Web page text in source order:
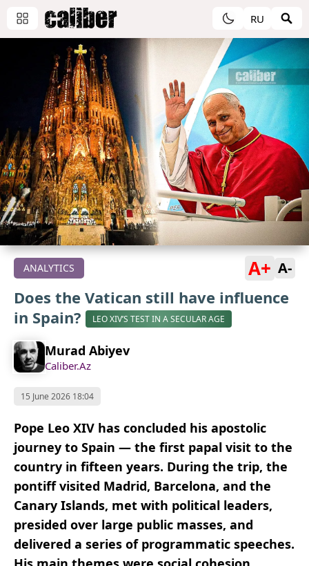
RU
ANALYTICS A+ A-
Does the Vatican still have influence
in Spain?
LEO XIV’S TEST IN A SECULAR AGE
Murad Abiyev
Caliber.Az
15 June 2026 18:04
Pope Leo XIV has concluded his apostolic
journey to Spain — the first papal visit to the
country in fifteen years. During the trip, the
pontiff visited Madrid, Barcelona, and the
Canary Islands, met with political leaders,
presided over large public masses, and
delivered a series of programmatic speeches.